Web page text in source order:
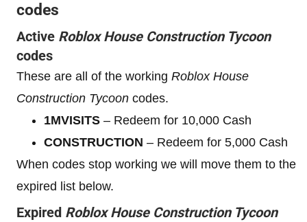
codes
Active RobloxHouse Construction Tycoon
codes
These are all of the working Roblox House
Construction Tycoon codes.
1MVISITS – Redeem for 10,000 Cash
CONSTRUCTION – Redeem for 5,000 Cash
When codes stop working we will move them to the
expired list below.
Expired RobloxHouse Construction Tycoon